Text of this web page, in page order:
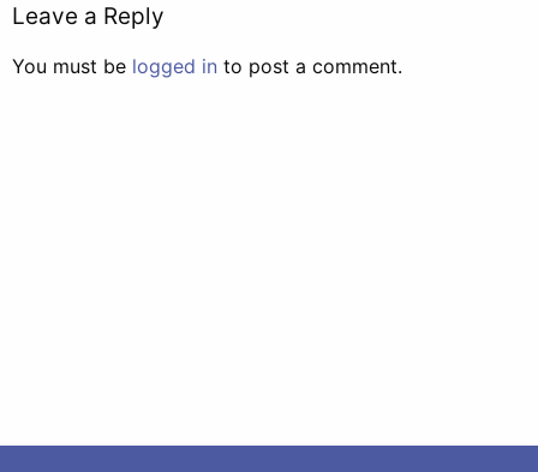
Leave a Reply
You must be logged in to post a comment.